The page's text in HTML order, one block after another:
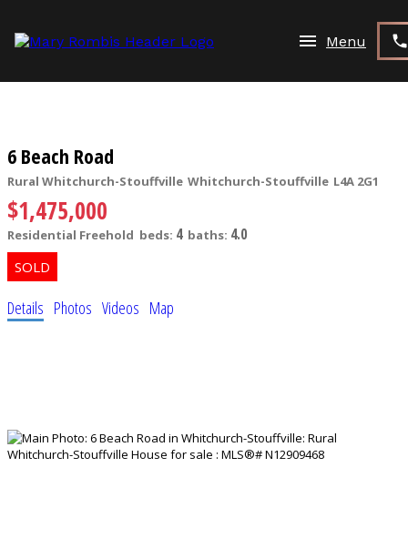
6 Beach Road
Rural Whitchurch-Stouffville Whitchurch-Stouffville L4A 2G1
$1,475,000
Residential Freehold beds: 4 baths: 4.0
Details Photos Videos Map